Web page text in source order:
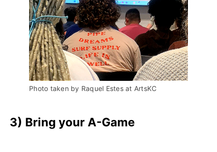
Photo taken by Raquel Estes at ArtsKC
3) Bring your A-Game